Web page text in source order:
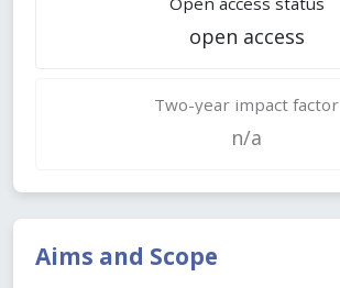
open access
Two-year impact factor
n/a
Aims and Scope